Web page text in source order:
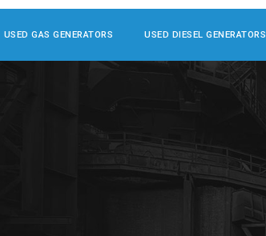
USED GAS GENERATORS USED DIESEL GENERATORS